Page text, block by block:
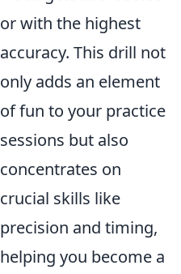
or with the highest
accuracy. This drill not
only adds an element
of fun to your practice
sessions but also
concentrates on
crucial skills like
precision and timing,
helping you become a